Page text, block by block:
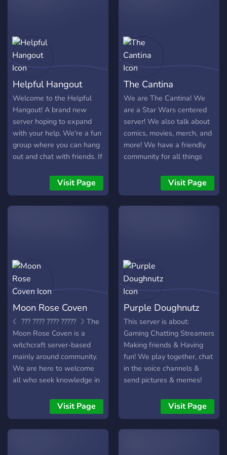
Helpful Hangout
Welcome to the Helpful
Hangout! A brand new
server hoping to expand
with your help. We're a fun
group where you can hang
out and chat with friends. If
educational help, or
wanting to just chill, this is
the server for you. Share
Discord's most helpful and
fun community! We are
brand new and just starting
off, so come and be some
of our first members!
Visit Page
The Cantina
We are The Cantina! We
are a Star Wars centered
server! We also talk about
comics, movies, merch, and
more! We have a friendly
community for all things
Visit Page
Moon Rose Coven
☾ ??? ???? ???? ????? ☽ The
Moon Rose Coven is a
witchcraft server-based
mainly around community.
We are here to welcome
all who seek knowledge in
witchcraft, and paganism!
Folklore, spells, herbalism,
you name it! We have it all,
Visit Page
Purple Doughnutz
This server is about:
Gaming Chatting Streamers
Making friends & Having
fun! We play together, chat
in the voice channels &
send pictures & memes!
head streamer in our great
community of streamers!
And we are all about
Visit Page